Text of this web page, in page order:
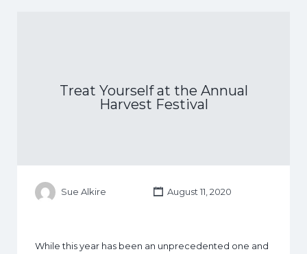
Treat Yourself at the Annual
Harvest Festival
Sue Alkire August 11, 2020
While this year has been an unprecedented one and